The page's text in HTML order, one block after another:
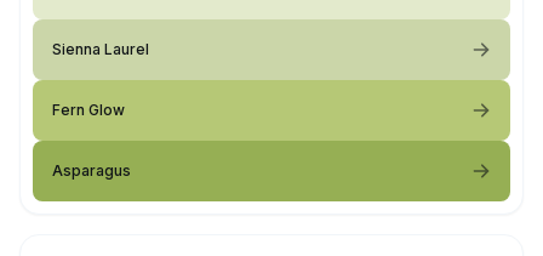
Sienna Laurel
Fern Glow
Asparagus